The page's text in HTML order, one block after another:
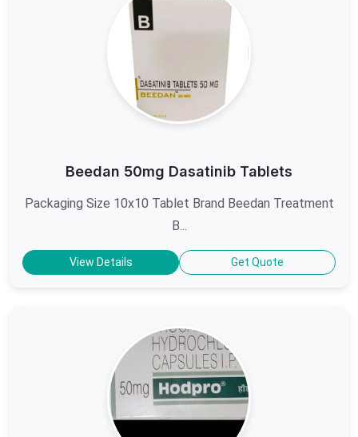
Beedan 50mg Dasatinib Tablets
Packaging Size 10x10 Tablet Brand Beedan Treatment
B...
View Details Get Quote